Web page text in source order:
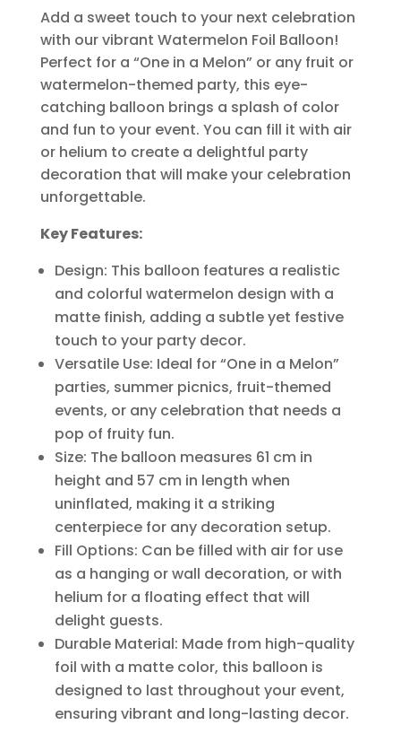
Add a sweet touch to your next celebration
with our vibrant Watermelon Foil Balloon!
Perfect for a “One in a Melon” or any fruit or
watermelon-themed party, this eye-
catching balloon brings a splash of color
and fun to your event. You can fill it with air
or helium to create a delightful party
decoration that will make your celebration
unforgettable.
Key Features:
Design: This balloon features a realistic
and colorful watermelon design with a
matte finish, adding a subtle yet festive
touch to your party decor.
Versatile Use: Ideal for “One in a Melon”
parties, summer picnics, fruit-themed
events, or any celebration that needs a
pop of fruity fun.
Size: The balloon measures 61 cm in
height and 57 cm in length when
uninflated, making it a striking
centerpiece for any decoration setup.
Fill Options: Can be filled with air for use
as a hanging or wall decoration, or with
helium for a floating effect that will
delight guests.
Durable Material: Made from high-quality
foil with a matte color, this balloon is
designed to last throughout your event,
ensuring vibrant and long-lasting decor.